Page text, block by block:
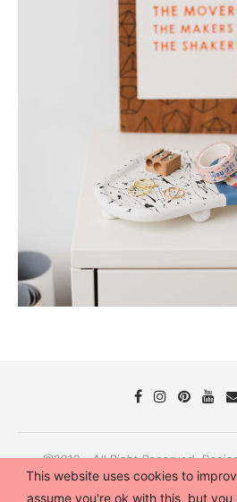
@2019 - All Right Reserved.
PenciDesign
This website uses cookies to
assume you're ok with this, but